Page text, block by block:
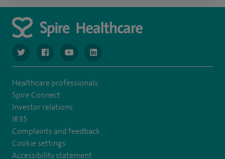
navigate to https://www.twitter.com/spirehealthcare
navigate to https://www.facebook.com/spirehealthcare
navigate to https://www.youtube.com/user/
navigate to https://www.linkedin.com/
Healthcare professionals
Spire Connect
Investor relations
IR35
Complaints and feedback
Cookie settings
Accessibility statement